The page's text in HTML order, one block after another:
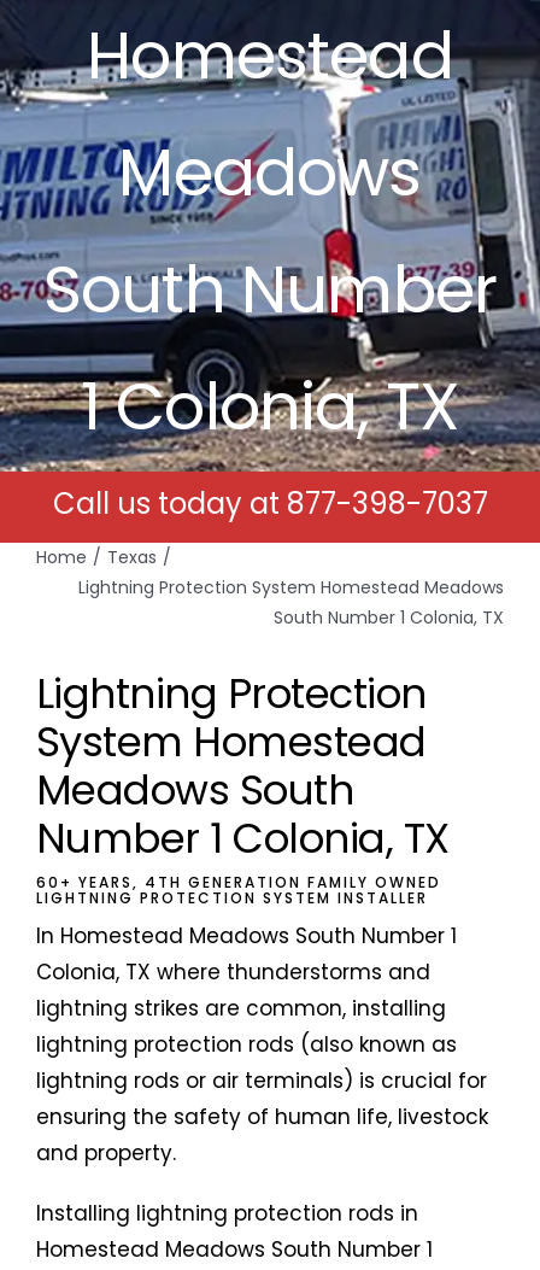
Free Estimates
Search
for:
Homestead
Meadows
South Number
1 Colonia, TX
Call us today at 877-398-7037
Home
Texas
Lightning Protection System Homestead Meadows
South Number 1 Colonia, TX
Lightning Protection
System Homestead
Meadows South
Number 1 Colonia, TX
60+ YEARS, 4TH GENERATION FAMILY OWNED
LIGHTNING PROTECTION SYSTEM INSTALLER
In Homestead Meadows South Number 1
Colonia, TX where thunderstorms and
lightning strikes are common, installing
lightning protection rods (also known as
lightning rods or air terminals) is crucial for
ensuring the safety of human life, livestock
and property.
Installing lightning protection rods in
Homestead Meadows South Number 1